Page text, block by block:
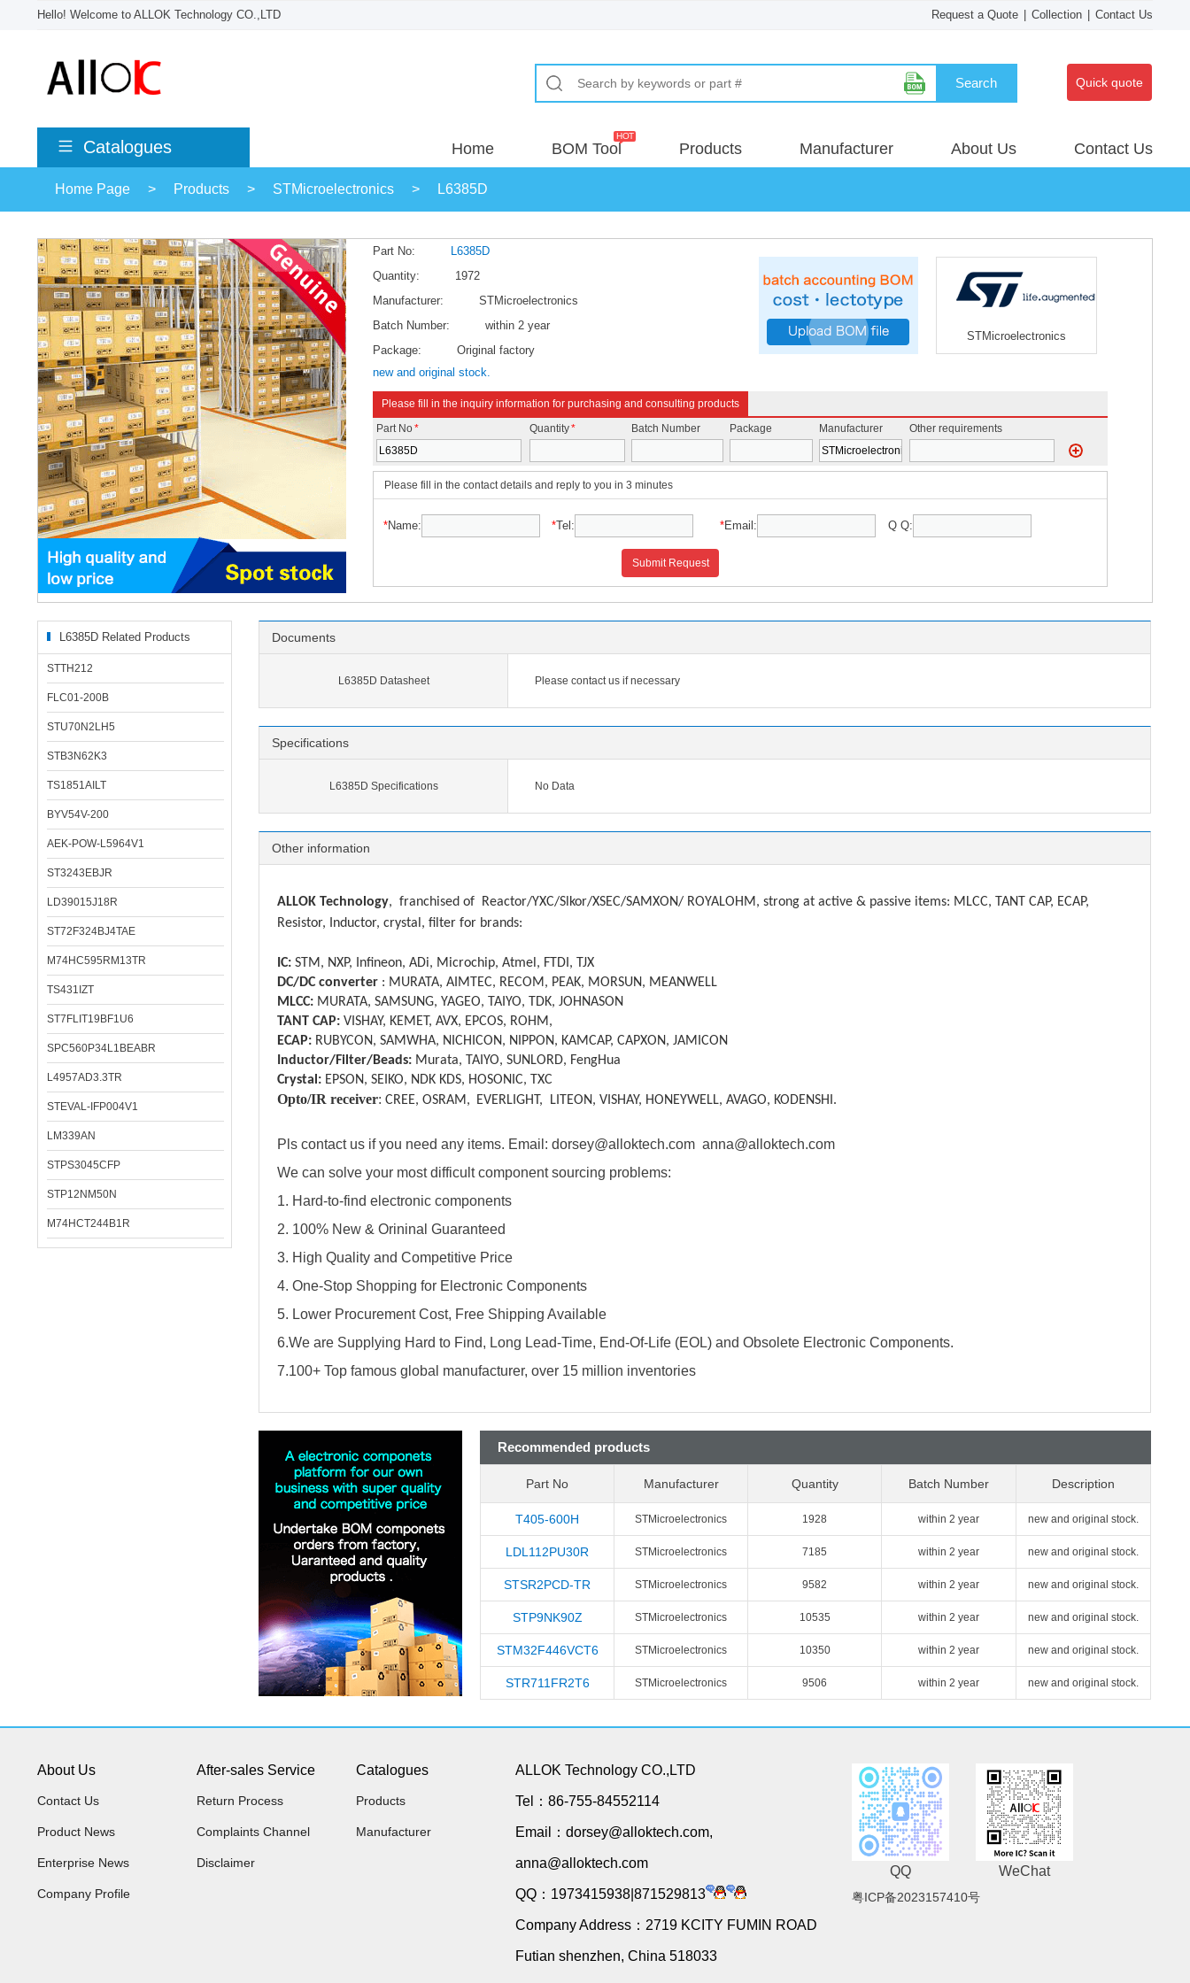
Hello! Welcome to ALLOK Technology CO.,LTD Request a Quote Collection Contact Us
Search Quick quote
Catalogues Home BOM Tool Products Manufacturer About Us Contact Us
Home Page > Products > STMicroelectronics > L6385D
Part No:
L6385D
Quantity:
1972
Manufacturer:
STMicroelectronics
Batch Number:
within 2 year
Package:
Original factory
new and original stock.
STMicroelectronics
Please fill in the inquiry information for purchasing and consulting products
Part No* Quantity* Batch Number Package Manufacturer Other requirements
Please fill in the contact details and reply to you in 3 minutes
*Name: *Tel: *Email: Q Q:
Submit Request
L6385D Related Products
STTH212
FLC01-200B
STU70N2LH5
STB3N62K3
TS1851AILT
BYV54V-200
AEK-POW-L5964V1
ST3243EBJR
LD39015J18R
ST72F324BJ4TAE
M74HC595RM13TR
TS431IZT
ST7FLIT19BF1U6
SPC560P34L1BEABR
L4957AD3.3TR
STEVAL-IFP004V1
LM339AN
STPS3045CFP
STP12NM50N
M74HCT244B1R
Documents
L6385D Datasheet Please contact us if necessary
Specifications
L6385D Specifications No Data
Other information
ALLOK Technology, franchised of
Reactor/YXC/Slkor/XSEC/SAMXON/ ROYALOHM, strong at active & passive items: MLCC, TANT CAP, ECAP,
Resistor, Inductor, crystal, filter for brands:
IC: STM, NXP, Infineon, ADi, Microchip, Atmel, FTDI, TJX
DC/DC converter : MURATA, AIMTEC, RECOM, PEAK, MORSUN, MEANWELL
MLCC: MURATA, SAMSUNG, YAGEO, TAIYO, TDK, JOHNASON
TANT CAP: VISHAY, KEMET, AVX, EPCOS, ROHM,
ECAP: RUBYCON, SAMWHA, NICHICON, NIPPON, KAMCAP, CAPXON, JAMICON
Inductor/Filter/Beads: Murata, TAIYO, SUNLORD, FengHua
Crystal: EPSON, SEIKO, NDK KDS, HOSONIC, TXC
Opto/IR receiver: CREE, OSRAM, EVERLIGHT, LITEON, VISHAY, HONEYWELL, AVAGO, KODENSHI.
Pls contact us if you need any items. Email: dorsey@alloktech.com anna@alloktech.com
We can solve your most difficult component sourcing problems:
1. Hard-to-find electronic components
2. 100% New & Orininal Guaranteed
3. High Quality and Competitive Price
4. One-Stop Shopping for Electronic Components
5. Lower Procurement Cost, Free Shipping Available
6.We are Supplying Hard to Find, Long Lead-Time, End-Of-Life (EOL) and Obsolete Electronic Components.
7.100+ Top famous global manufacturer, over 15 million inventories
Recommended products
Part No Manufacturer Quantity Batch Number Description
T405-600H STMicroelectronics 1928 within 2 year new and original stock.
LDL112PU30R STMicroelectronics 7185 within 2 year new and original stock.
STSR2PCD-TR STMicroelectronics 9582 within 2 year new and original stock.
STP9NK90Z STMicroelectronics 10535 within 2 year new and original stock.
STM32F446VCT6 STMicroelectronics 10350 within 2 year new and original stock.
STR711FR2T6 STMicroelectronics 9506 within 2 year new and original stock.
About Us
Contact Us
Product News
Enterprise News
Company Profile
After-sales Service
Return Process
Complaints Channel
Disclaimer
Catalogues
Products
Manufacturer
ALLOK Technology CO.,LTD
Tel：86-755-84552114
Email：dorsey@alloktech.com,
anna@alloktech.com
QQ：1973415938|871529813
Company Address：2719 KCITY FUMIN ROAD
Futian shenzhen, China 518033
QQ WeChat
粤ICP备2023157410号